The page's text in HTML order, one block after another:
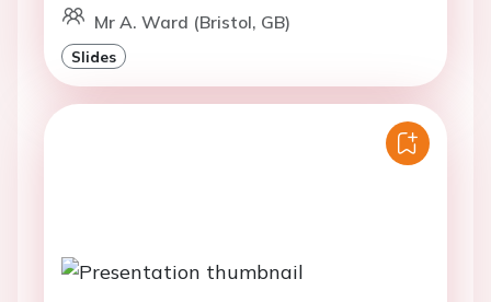
Mr A. Ward (Bristol, GB)
Slides